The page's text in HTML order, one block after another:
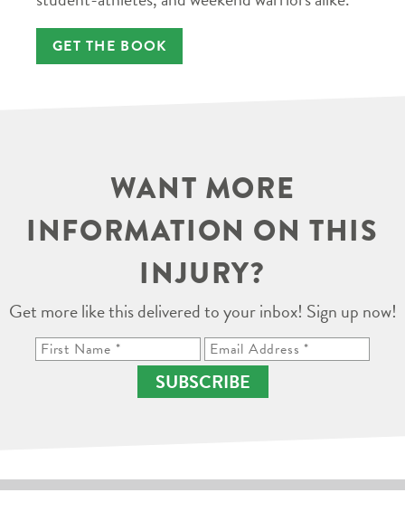
GET THE BOOK
WANT MORE
INFORMATION ON THIS
INJURY?
Get more like this delivered to your inbox! Sign up now!
SUBSCRIBE